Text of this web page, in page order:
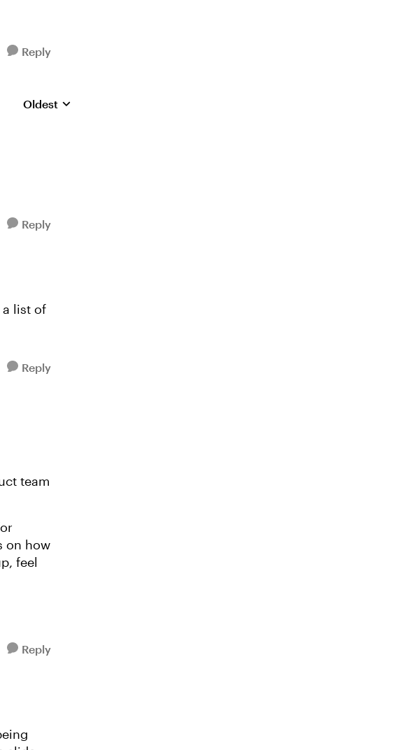
Reply
Replies sorted by
Oldest
Reply
a list of
Reply
team
on how
feel
Reply